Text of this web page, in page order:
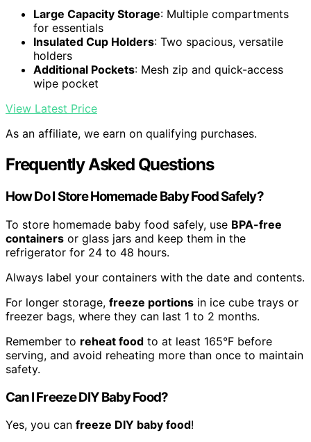
Large Capacity Storage: Multiple compartments
for essentials
Insulated Cup Holders: Two spacious, versatile
holders
Additional Pockets: Mesh zip and quick-access
wipe pocket
View Latest Price
As an affiliate, we earn on qualifying purchases.
Frequently Asked Questions
How Do I Store Homemade Baby Food Safely?
To store homemade baby food safely, use BPA-free
containers or glass jars and keep them in the
refrigerator for 24 to 48 hours.
Always label your containers with the date and contents.
For longer storage, freeze portions in ice cube trays or
freezer bags, where they can last 1 to 2 months.
Remember to reheat food to at least 165°F before
serving, and avoid reheating more than once to maintain
safety.
Can I Freeze DIY Baby Food?
Yes, you can freeze DIY baby food!